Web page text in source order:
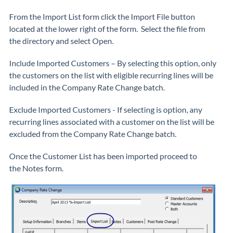
From the Import List form click the Import File button
located at the lower right of the form. Select the file from
the directory and selectOpen.
Include Imported Customers – By selecting this option, only
the customers on the list with eligible recurring lines will be
included in the Company Rate Change batch.
Exclude Imported Customers- If selecting is option, any
recurring lines associated with a customer on the list will be
excluded from the Company Rate Change batch.
Once the Customer List has been imported proceed to
the Notesform.